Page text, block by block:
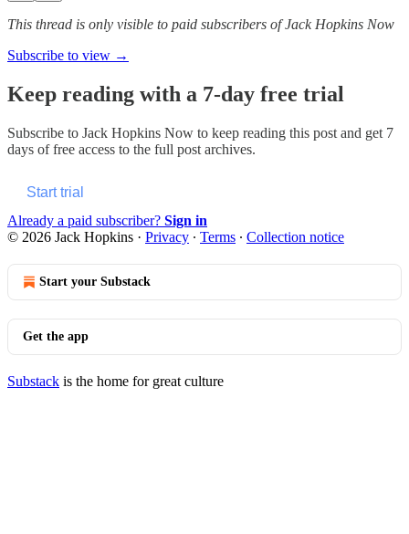
This thread is only visible to paid subscribers of Jack Hopkins Now
Subscribe to view →
Keep reading with a 7-day free trial
Subscribe to Jack Hopkins Now to keep reading this post and get 7
days of free access to the full post archives.
Start trial
Already a paid subscriber? Sign in
© 2026 Jack Hopkins · Privacy ∙ Terms ∙ Collection notice
Start your Substack
Get the app
Substack is the home for great culture